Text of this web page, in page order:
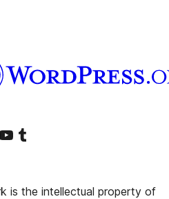
account
account
Näytä YouTube-kanava
Visit our Tumblr account
is the intellectual property of